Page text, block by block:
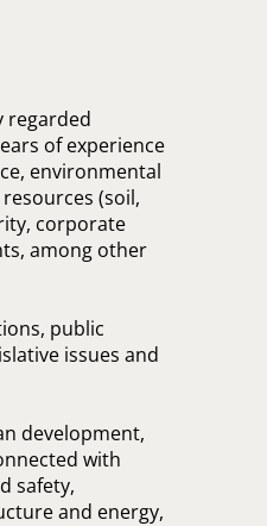
regarded
of experience
environmental
(soil,
corporate
among other
public
issues and
development,
with
safety,
and energy,